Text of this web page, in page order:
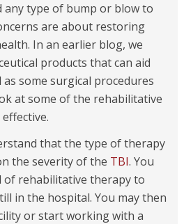
any type of bump or blow to
are about restoring
In an earlier blog, we
products that can aid
some surgical procedures
at some of the rehabilitative
that the type of therapy
the severity of the TBI. You
of rehabilitative therapy to
in the hospital. You may then
or start working with a